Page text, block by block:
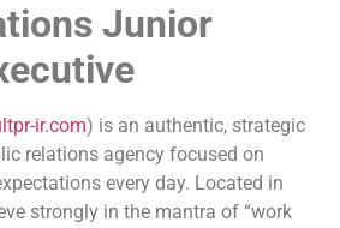
Junior
ir.com) is an authentic, strategic
relations agency focused on
every day. Located in
strongly in the mantra of “work